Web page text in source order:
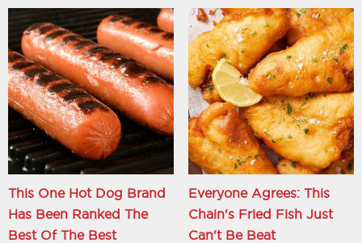
This One Hot Dog Brand
Has Been Ranked The
Best Of The Best
Everyone Agrees: This
Chain's Fried Fish Just
Can't Be Beat